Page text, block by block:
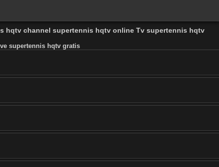
hqtv channel supertennis hqtv online Tv supertennis hqtv
supertennis hqtv gratis